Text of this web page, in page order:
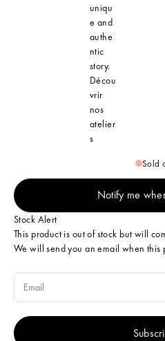
uniqu
e and
authe
ntic
story.
Décou
vrir
nos
atelier
s
Sold
Notify me
Stock Alert
This product is out of stock but will
We will send you an email when this